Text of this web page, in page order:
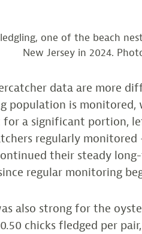
one of the beach
New Jersey in 2024.
data are more
population is
a significant portion,
regularly
their steady
regular monitoring
also strong for the
chicks fledged per